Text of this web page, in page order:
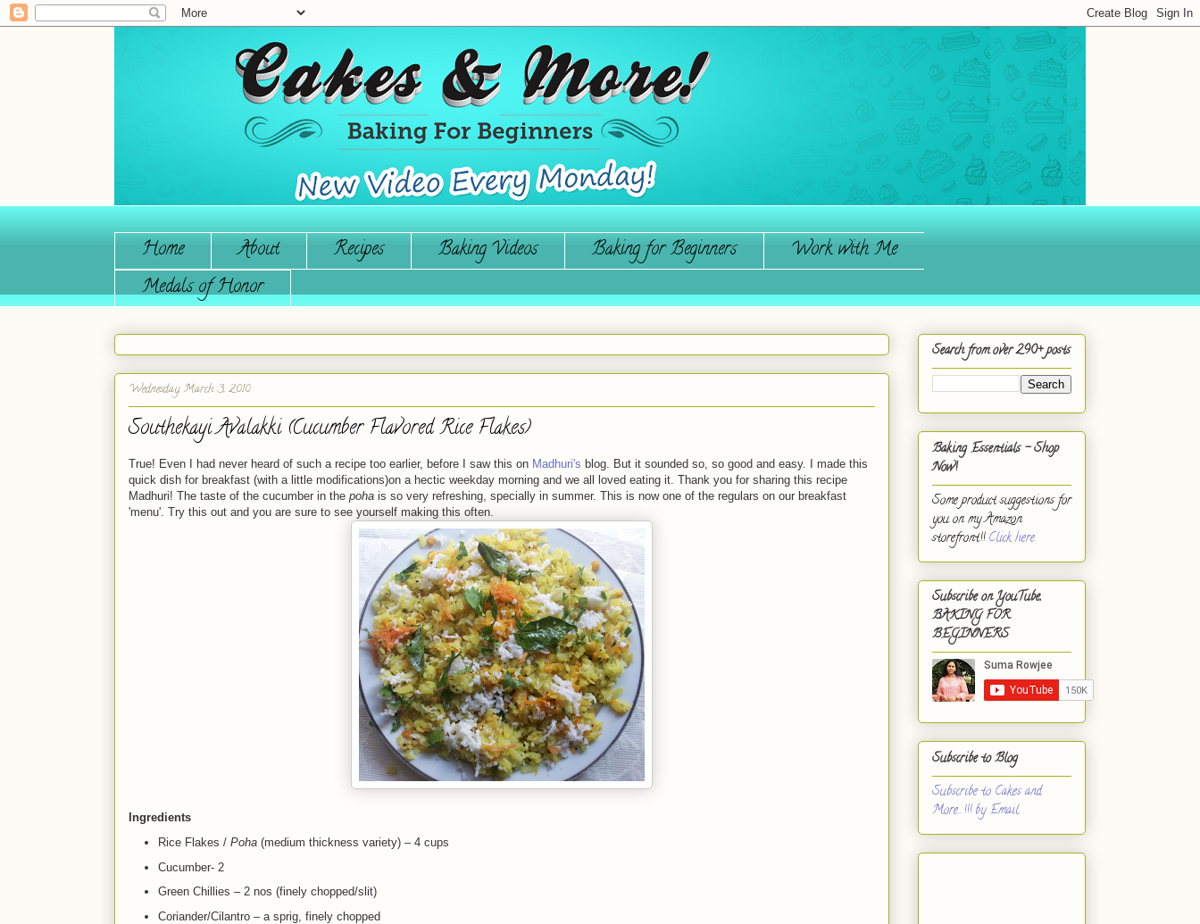
Home About Recipes Baking Videos Baking for Beginners
Work with Me
Medals of Honor
Wednesday, March 3, 2010
Southekayi Avalakki (Cucumber Flavored Rice Flakes)
True! Even I had never heard of such a recipe too earlier, before I saw this on Madhuri's blog. But it sounded so, so good and easy. I made this
quick dish for breakfast (with a little modifications)on a hectic weekday morning and we all loved eating it. Thank you for sharing this recipe
Madhuri! The taste of the cucumber in the poha is so very refreshing, specially in summer. This is now one of the regulars on our breakfast
'menu'. Try this out and you are sure to see yourself making this often.
Ingredients
Rice Flakes / Poha(medium thickness variety) – 4 cups
Cucumber- 2
Green Chillies – 2 nos (finely chopped/slit)
Coriander/Cilantro – a sprig, finely chopped
Search from over 290+ posts
Baking Essentials - Shop
Now!
Some product suggestions for
you on my Amazon
storefront!!Click here.
Subscribe on YouTube,
BAKING FOR
BEGINNERS
Subscribe to Blog
Subscribe to Cakes and
More...!!! by Email